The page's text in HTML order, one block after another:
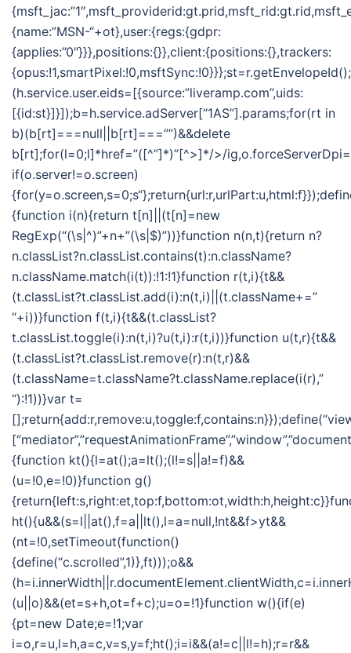
{name:”MSN-“+ot},user:{regs:{gdpr:
{applies:”0″}}},positions:{}},client:{positions:{},trackers:
(h.service.user.eids=[{source:”liveramp.com”,uids:
[{id:st}]}]);b=h.service.adServer[“1AS”].params;for(rt in
b)(b[rt]===null||b[rt]===””)&&delete
b[rt];for(l=0;l]*href=”([^”]*)”[^>]*/>/
if(o.server!=o.screen)
{for(y=o.screen,s=0;s
{function i(n){return t[n]||(t[n]=new
RegExp(“(\s|^)”+n+”(\s|$)”))}function n(n,t){return n?
n.classList?n.classList.contains(t):n.className?
n.className.match(i(t)):!1:!1}function r(t,i){t&&
(t.classList?t.classList.add(i):n(t,i)||(t.className+=”
“+i))}function f(t,i){t&&(t.classList?
t.classList.toggle(i):n(t,i)?u(t,i):r(t,i))}function u(t,r){t&&
(t.classList?t.classList.remove(r):n(t,r)&&
(t.className=t.className?t.className.replace(i(r),”
“):!1))}var t=
{function kt(){l=at();a=lt();(l!=s||a!=f)&&
(u=!0,e=!0)}function g()
ht(){u&&(s=l||at(),f=a||lt(),l=a=null,!nt&&f>yt&&
(nt=!0,setTimeout(function()
{define(“c.scrolled”,1)},ft)));o&&
(u||o)&&(et=s+h,ot=f+c);u=o=!1}function w(){if(e)
{pt=new Date;e=!1;var
i=o,r=u,l=h,a=c,v=s,y=f;ht();i=i&&(a!=c||l!=h);r=r&&